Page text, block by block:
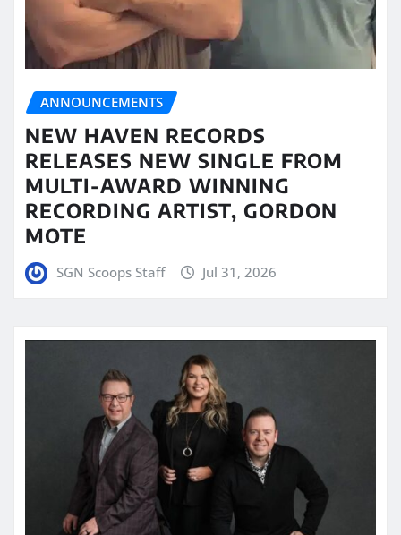
ANNOUNCEMENTS
NEW HAVEN RECORDS
RELEASES NEW SINGLE FROM
MULTI-AWARD WINNING
RECORDING ARTIST, GORDON
MOTE
SGN Scoops Staff Jul 31, 2026